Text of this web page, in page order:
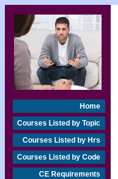
Home
Courses Listed by Topic
Courses Listed by Hrs
Courses Listed by Code
CE Requirements